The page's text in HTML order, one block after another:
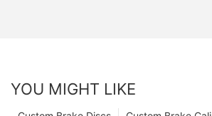
YOU MIGHT LIKE